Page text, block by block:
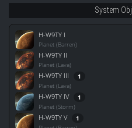
System
H-W9TY I
Planet (Barren)
H-W9TY II
Planet (Lava)
H-W9TY III 1
Planet (Lava)
H-W9TY IV 1
Planet (Storm)
H-W9TY V 1